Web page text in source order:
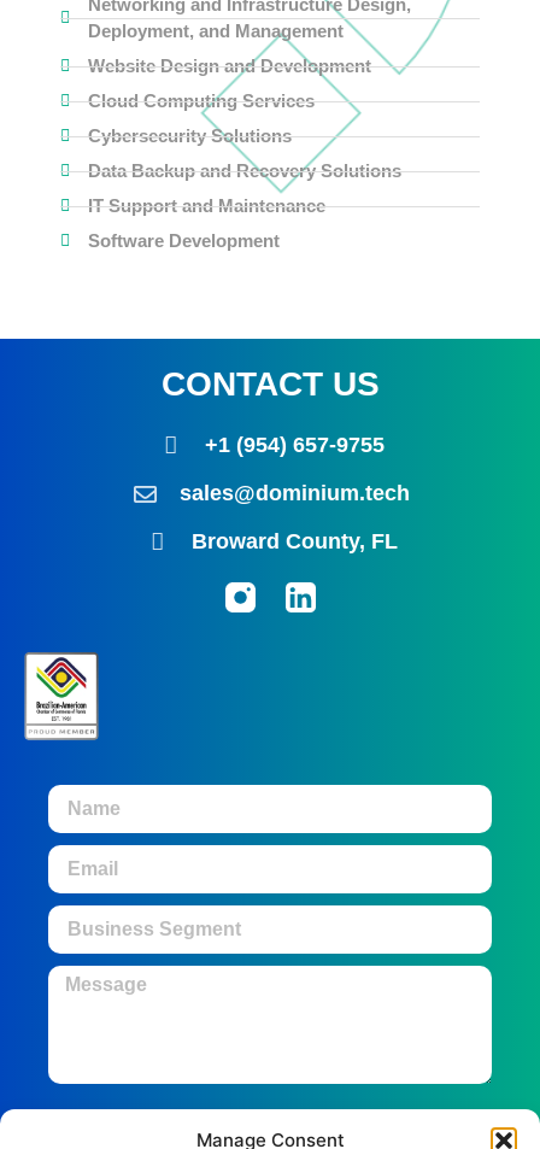
Manage Consent
Networking and Infrastructure Design,
Deployment, and Management
Website Design and Development
Cloud Computing Services
Cybersecurity Solutions
Data Backup and Recovery Solutions
IT Support and Maintenance
Software Development
CONTACT US
+1 (954) 657-9755
sales@dominium.tech
Broward County, FL